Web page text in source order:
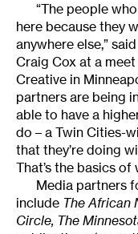
“The people
here because they
anywhere else,”
Craig Cox at a
Creative in
partners are being
able to have a
do – a Twin Cities-
that they’re doing
That’s the basics of
Media partners
include The African
Circle, The